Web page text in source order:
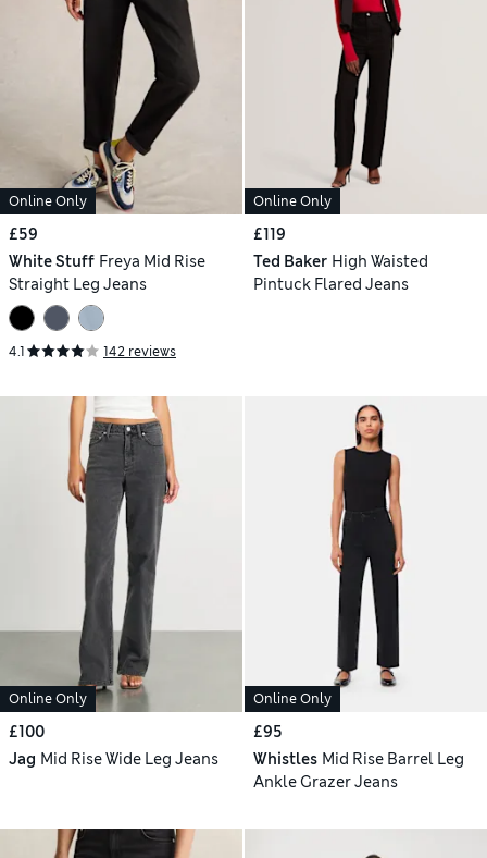
Online Only
£59
White Stuff Freya Mid Rise
Straight Leg Jeans
4.1 142 reviews
Online Only
£119
Ted Baker High Waisted
Pintuck Flared Jeans
Online Only
£100
Jag Mid Rise Wide Leg Jeans
Online Only
£95
Whistles Mid Rise Barrel Leg
Ankle Grazer Jeans